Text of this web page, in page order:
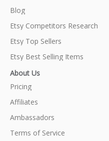
Blog
Etsy Competitors Research
Etsy Top Sellers
Etsy Best Selling Items
About Us
Pricing
Affiliates
Ambassadors
Terms of Service